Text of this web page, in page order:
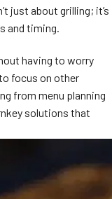
just about grilling; it’s
and timing.
having to worry
focus on other
from menu planning
solutions that